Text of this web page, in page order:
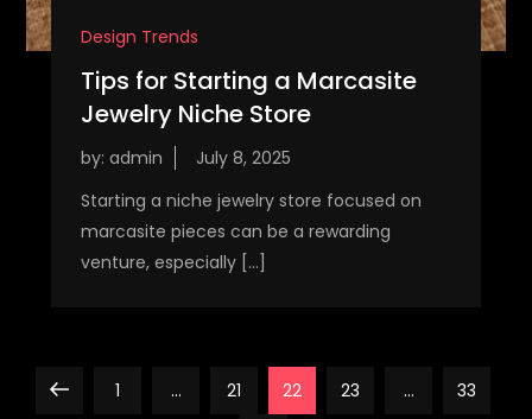
Design Trends
Tips for Starting a Marcasite
Jewelry Niche Store
by: admin
Starting a niche jewelry store focused on
marcasite pieces can be a rewarding
venture, especially […]
PreviousPage
1 … Page
21 Page
22 Page
23 … Page
33